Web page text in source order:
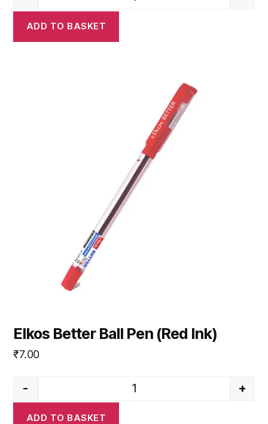
Elkos Better Ball Pen (Blue
ADD TO BASKET
Elkos Better Ball Pen (Red Ink)
₹7.00
Elkos Better Ball Pen (Red
- +
ADD TO BASKET